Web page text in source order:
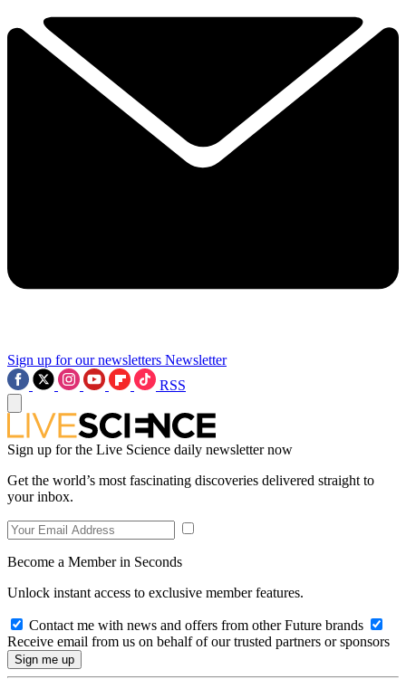
Sign up for our newsletters Newsletter
RSS
Sign up for the Live Science daily newsletter now
Get the world’s most fascinating discoveries delivered straight to
your inbox.
Become a Member in Seconds
Unlock instant access to exclusive member features.
Contact me with news and offers from other Future brands
Receive email from us on behalf of our trusted partners or sponsors